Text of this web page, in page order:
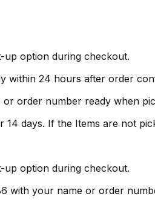
up option during checkout.
within 24 hours after order
or order number ready when
14 days. If the Items are not
up option during checkout.
with your name or order